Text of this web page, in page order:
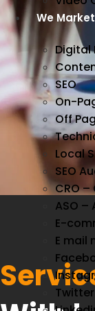
We Market
Digital
SEO
On-
Off
Local
SEO
CRO
ASO
E-
E mail